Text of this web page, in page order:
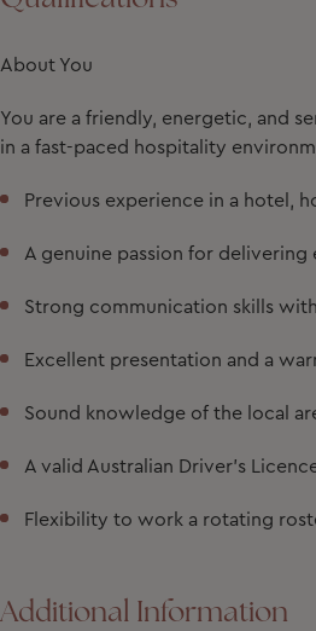
About You
You are a friendly, energetic, and
in a fast-paced hospitality
Previous experience in a hotel,
A genuine passion for
Strong communication skills
Excellent presentation and a
Sound knowledge of the local
A valid Australian Driver's
Flexibility to work a rotating
Additional Information